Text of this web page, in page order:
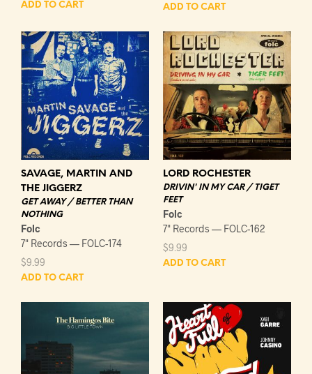
ADD TO CART ADD TO CART
SAVAGE, MARTIN AND
THE JIGGERZ
GET AWAY / BETTER THAN
NOTHING
Folc
7" Records — FOLC-174
$9.99
ADD TO CART
LORD ROCHESTER
DRIVIN' IN MY CAR / TIGET
FEET
Folc
7" Records — FOLC-162
$9.99
ADD TO CART